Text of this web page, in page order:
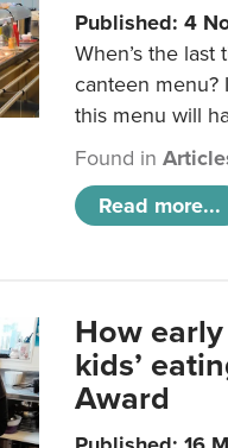
Published: 4
When’s the
canteen menu?
this menu will
Found in
Read more...
How
kids’
Award